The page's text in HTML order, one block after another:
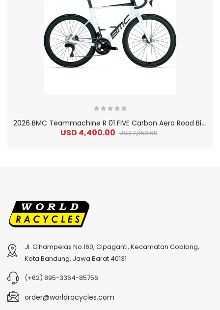
2
026 BMC Teammachine R 01 FIVE Carbon Aero Road Bike
USD 4,400.00 USD 7,350.00
2
024 BMC Fourstroke 01 TWO Mountain Bike
USD 9,000.00
Jl. Cihampelas No.160, Cipaganti, Kecamatan Coblong,
Kota Bandung, Jawa Barat 40131
(+62) 895-3364-85756
order@worldracycles.com